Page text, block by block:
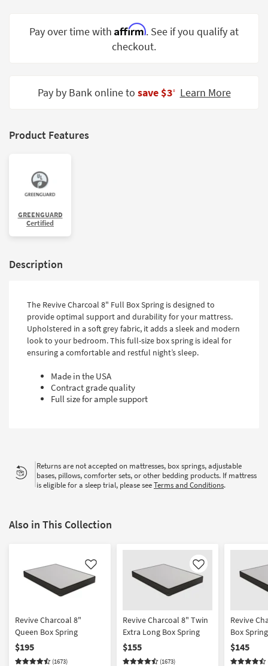
Grade
Program
Shop by
Style
Pay over time with Affirm. See if you qualify at
checkout.
Pay by Bank online to save $3‡ Learn More
Product Features
GREENGUARD
Certified
Description
The Revive Charcoal 8" Full Box Spring is designed to
provide optimal support and durability for your mattress.
Upholstered in a soft grey fabric, it adds a sleek and modern
look to your bedroom. This full-size box spring is ideal for
ensuring a comfortable and restful night’s sleep.
Made in the USA
Contract grade quality
Full size for ample support
Returns are not accepted on mattresses, box springs, adjustable
bases, pillows, comforter sets, or other bedding products. If mattress
is eligible for a sleep trial, please seeTerms and Conditions.
Also in This Collection
Like
Revive Charcoal 8"
Queen Box Spring
$195
(1673)
Like
Revive Charcoal 8" Twin
Extra Long Box Spring
$155
(1673)
Revive
Box Spring
$145